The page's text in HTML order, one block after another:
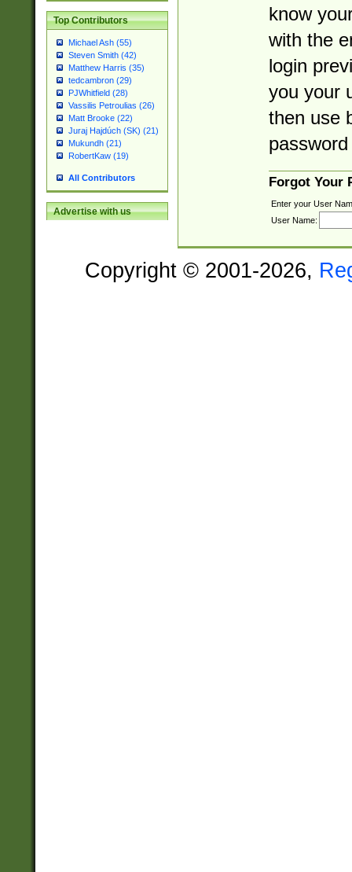
Top Contributors
Michael Ash (55)
Steven Smith (42)
Matthew Harris (35)
tedcambron (29)
PJWhitfield (28)
Vassilis Petroulias (26)
Matt Brooke (22)
Juraj Hajdúch (SK) (21)
Mukundh (21)
RobertKaw (19)
All Contributors
Advertise with us
know
with the
login
you your
then use
Forgot Your
Enter your User
User Name:
Copyright © 2001-2026,